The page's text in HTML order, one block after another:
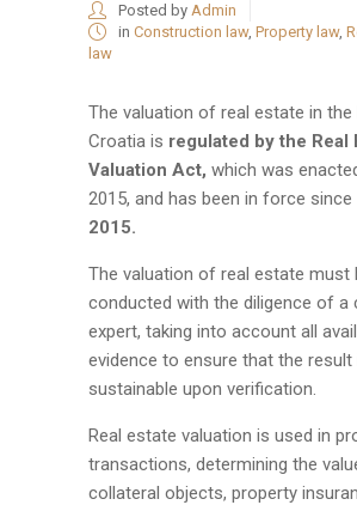
Posted by Admin
in Construction law, Property law,
law
The valuation of real estate in the
Croatia is regulated by the Real
Valuation Act, which was
2015, and has been in force since
2015.
The valuation of real estate must
conducted with the diligence of a
expert, taking into account all
evidence to ensure that the result
sustainable upon verification.
Real estate valuation is used in
transactions, determining the
collateral objects, property